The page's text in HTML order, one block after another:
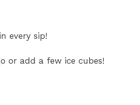
every sip!
or add a few ice cubes!